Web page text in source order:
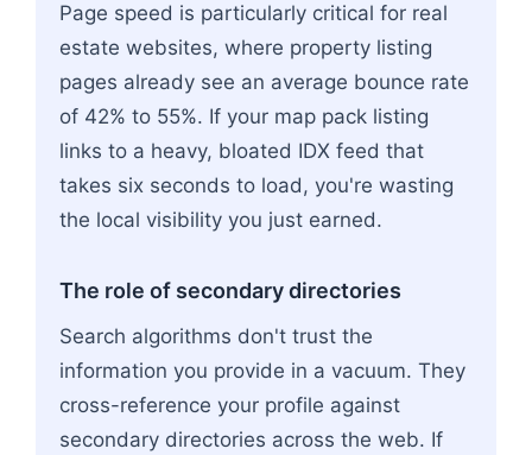
Page speed is particularly critical for real
estate websites, where property listing
pages already see an average bounce rate
of 42% to 55%. If your map pack listing
links to a heavy, bloated IDX feed that
takes six seconds to load, you're wasting
the local visibility you just earned.
The role of secondary directories
Search algorithms don't trust the
information you provide in a vacuum. They
cross-reference your profile against
secondary directories across the web. If